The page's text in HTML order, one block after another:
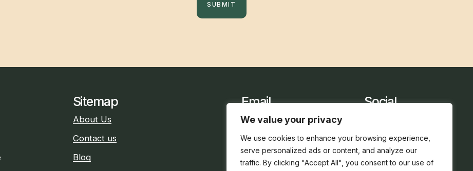
We value your privacy
We use cookies to enhance your browsing experience,
serve personalized ads or content, and analyze our
traffic. By clicking "Accept All", you consent to our use of
SUBMIT
Sitemap
About Us
Contact us
Blog
Email
sarah@holidaycottage.com
Social